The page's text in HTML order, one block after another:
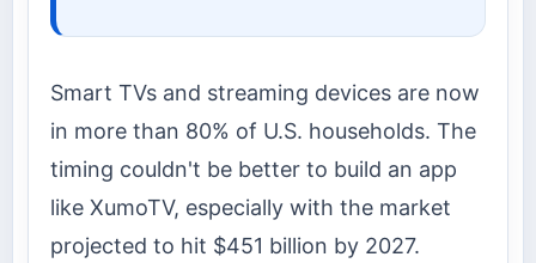
Smart TVs and streaming devices are now
in more than 80% of U.S. households. The
timing couldn't be better to build an app
like XumoTV, especially with the market
projected to hit $451 billion by 2027.